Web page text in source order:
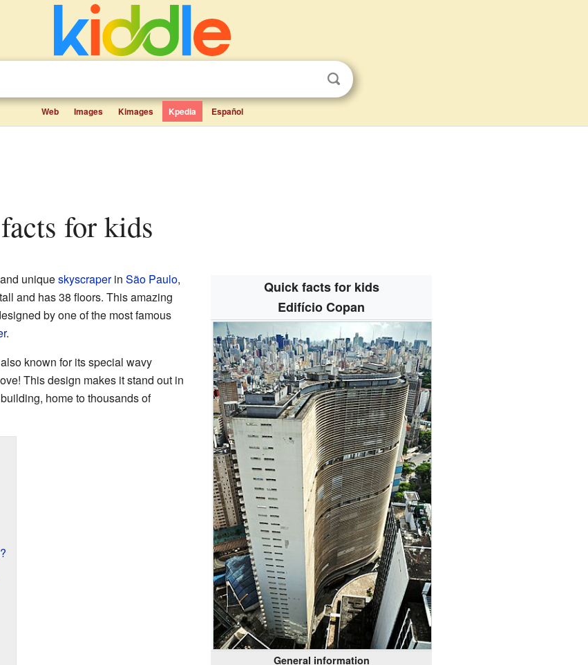
Web Images Kimages Kpedia Español
for kids
Quick facts for kids
Edifício Copan
General information
uniqueskyscraperin São Paulo,
and has 38 floors. This amazing
by one of the most famous
.
known for its special wavy
This design makes it stand out in
home to thousands of